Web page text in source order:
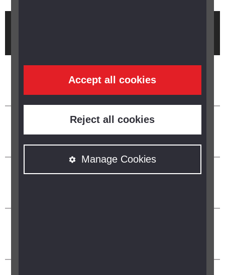
Accept all cookies
Reject all cookies
Manage Cookies